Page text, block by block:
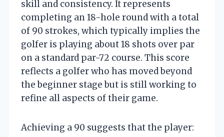
skill and consistency. It represents
completing an 18-hole round with a total
of 90 strokes, which typically implies the
golfer is playing about 18 shots over par
on a standard par-72 course. This score
reflects a golfer who has moved beyond
the beginner stage but is still working to
refine all aspects of their game.
Achieving a 90 suggests that the player: